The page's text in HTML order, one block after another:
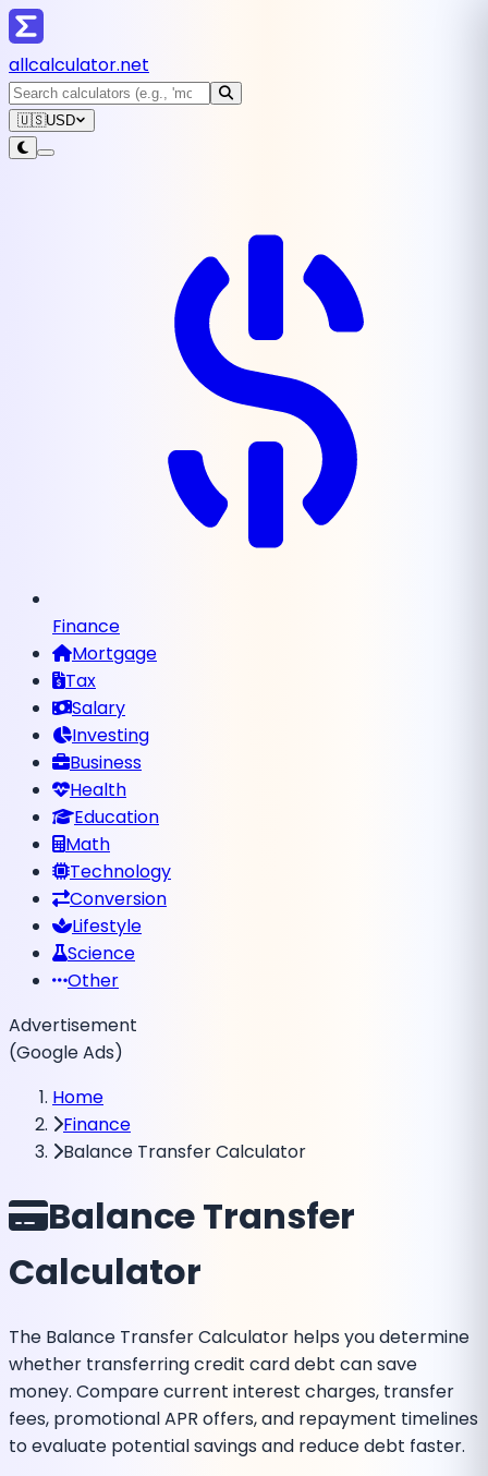
allcalculator.net
🇺🇸USD
Finance
Mortgage
Tax
Salary
Investing
Business
Health
Education
Math
Technology
Conversion
Lifestyle
Science
Other
Advertisement
(Google Ads)
Home
Finance
Balance Transfer Calculator
Balance Transfer
Calculator
The Balance Transfer Calculator helps you determine
whether transferring credit card debt can save
money. Compare current interest charges, transfer
fees, promotional APR offers, and repayment timelines
to evaluate potential savings and reduce debt faster.